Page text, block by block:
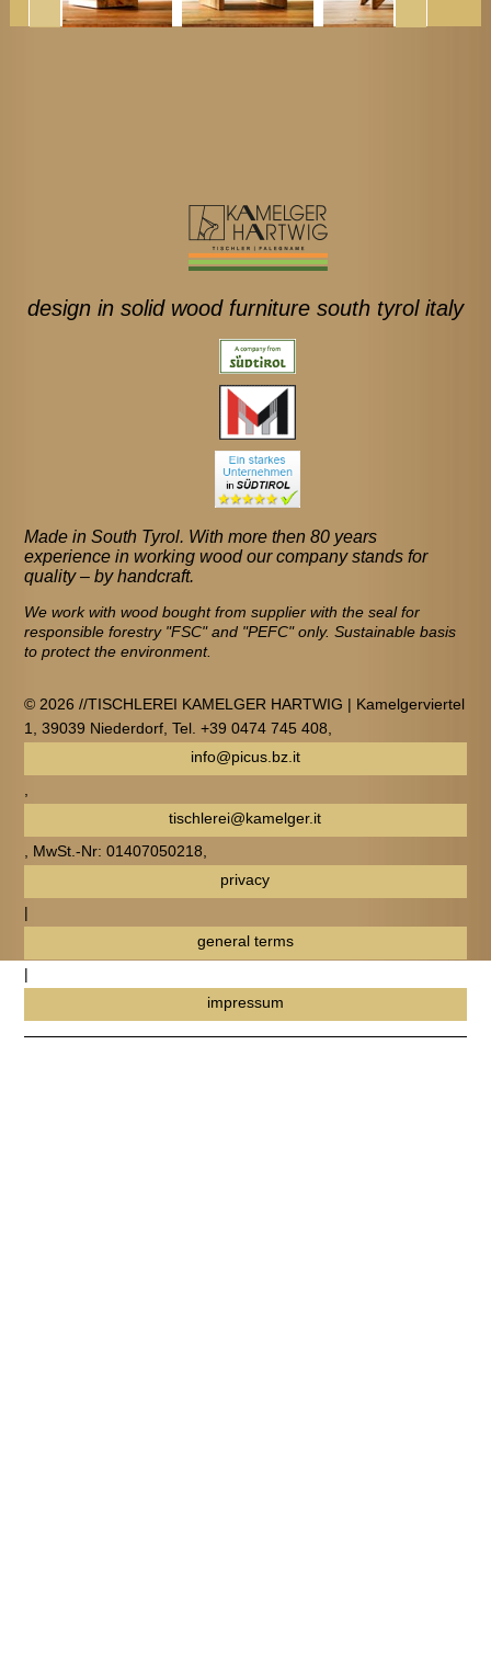
design in solid wood furniture south tyrol italy
Made in South Tyrol. With more then 80 years
experience in working wood our company stands for
quality – by handcraft.
We work with wood bought from supplier with the seal for
responsible forestry "FSC" and "PEFC" only. Sustainable basis
to protect the environment.
© 2026 //TISCHLEREI KAMELGER HARTWIG | Kamelgerviertel
1, 39039 Niederdorf, Tel. +39 0474 745 408,
info@picus.bz.it
,
tischlerei@kamelger.it
, MwSt.-Nr: 01407050218,
privacy
|
general terms
|
impressum